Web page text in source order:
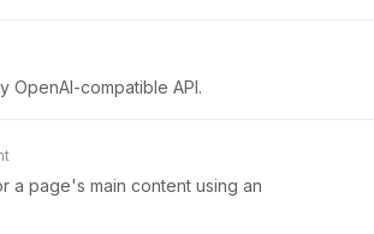
OpenAI-compatible API.
a page's main content using an